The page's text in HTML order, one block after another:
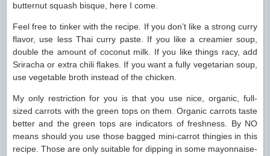
butternut squash bisque, here I come.
Feel free to tinker with the recipe. If you don’t like a strong curry
flavor, use less Thai curry paste. If you like a creamier soup,
double the amount of coconut milk. If you like things racy, add
Sriracha or extra chili flakes. If you want a fully vegetarian soup,
use vegetable broth instead of the chicken.
My only restriction for you is that you use nice, organic, full-
sized carrots with the green tops on them. Organic carrots taste
better and the green tops are indicators of freshness. By NO
means should you use those bagged mini-carrot thingies in this
recipe. Those are only suitable for dipping in some mayonnaise-